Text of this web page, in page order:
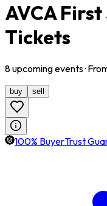
AVCA
Tickets
8upcomingevents·
buy sell
100% BuyerTrust